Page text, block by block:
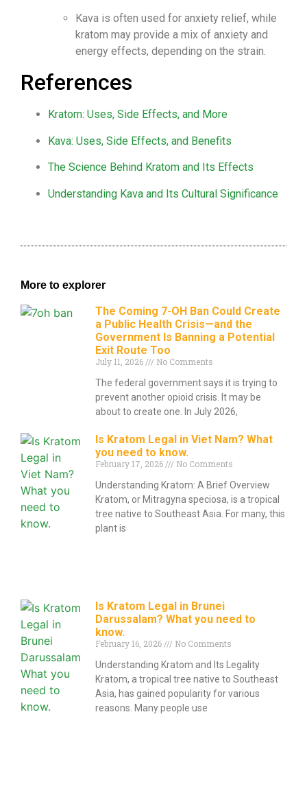
Kava is often used for anxiety relief, while
kratom may provide a mix of anxiety and
energy effects, depending on the strain.
References
Kratom: Uses, Side Effects, and More
Kava: Uses, Side Effects, and Benefits
The Science Behind Kratom and Its Effects
Understanding Kava and Its Cultural Significance
More to explorer
The Coming 7-OH Ban Could Create
a Public Health Crisis—and the
Government Is Banning a Potential
Exit Route Too
July 11, 2026
No Comments
The federal government says it is trying to
prevent another opioid crisis. It may be
about to create one. In July 2026,
Is Kratom Legal in Viet Nam? What
you need to know.
February 17, 2026
No Comments
Understanding Kratom: A Brief Overview
Kratom, or Mitragyna speciosa, is a tropical
tree native to Southeast Asia. For many, this
plant is
Is Kratom Legal in Brunei
Darussalam? What you need to
know.
February 16, 2026
No Comments
Understanding Kratom and Its Legality
Kratom, a tropical tree native to Southeast
Asia, has gained popularity for various
reasons. Many people use